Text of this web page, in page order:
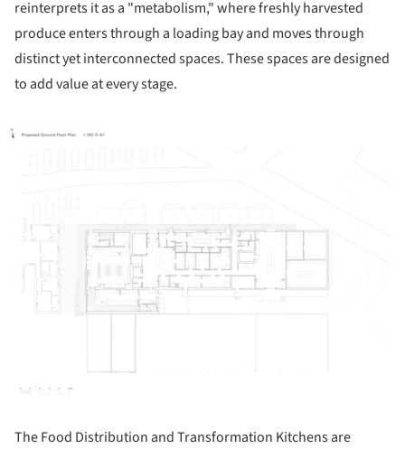
reinterprets it as a "metabolism," where freshly harvested
produce enters through a loading bay and moves through
distinct yet interconnected spaces. These spaces are designed
to add value at every stage.
The Food Distribution and Transformation Kitchens are